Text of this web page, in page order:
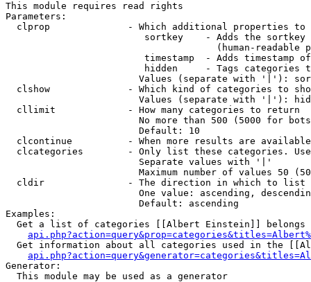
This module requires read rights
Parameters:
clprop              - Which additional properties to
sortkey    - Adds the
(human-readable
timestamp  - Adds timestamp
hidden     - Tags categories
Values (separate with '|'):
clshow              - Which kind of categories to
Values (separate with '|'):
  cllimit             - How many categories to return
No more than 500 (5000 for
                        Default: 10
clcontinue          - When more results are
clcategories        - Only list these categories.
                        Separate values with '|'
Maximum number of values 50
  cldir               - The direction in which to list
One value: ascending,
                        Default: ascending
Examples:
Get a list of categories [[Albert Einstein]] belongs
Get information about all categories used in the
Generator:
  This module may be used as a generator